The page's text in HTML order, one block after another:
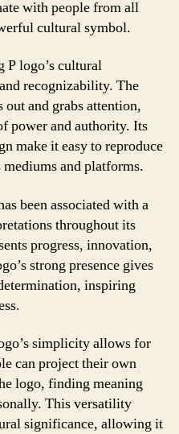
with people from all
cultural symbol.
P logo’s cultural
recognizability. The
out and grabs attention,
power and authority. Its
make it easy to reproduce
and platforms.
been associated with a
throughout its
progress, innovation,
strong presence gives
inspiring
simplicity allows for
can project their own
logo, finding meaning
This versatility
significance, allowing it